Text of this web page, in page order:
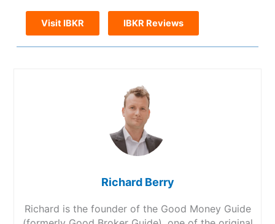
Visit IBKR IBKR Reviews
Richard Berry
Richard is the founder of the Good Money Guide